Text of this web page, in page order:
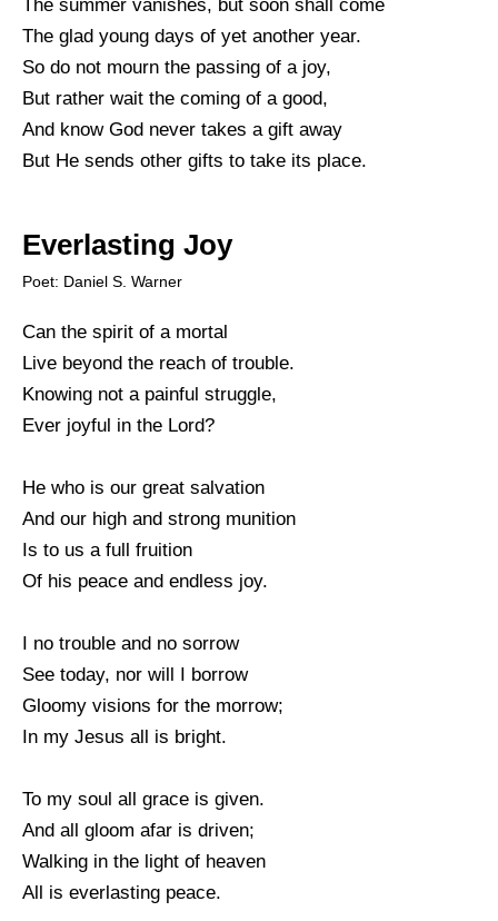
The summer vanishes, but soon shall come
The glad young days of yet another year.
So do not mourn the passing of a joy,
But rather wait the coming of a good,
And know God never takes a gift away
But He sends other gifts to take its place.
Everlasting Joy
Poet: Daniel S. Warner
Can the spirit of a mortal
Live beyond the reach of trouble.
Knowing not a painful struggle,
Ever joyful in the Lord?
He who is our great salvation
And our high and strong munition
Is to us a full fruition
Of his peace and endless joy.
I no trouble and no sorrow
See today, nor will I borrow
Gloomy visions for the morrow;
In my Jesus all is bright.
To my soul all grace is given.
And all gloom afar is driven;
Walking in the light of heaven
All is everlasting peace.